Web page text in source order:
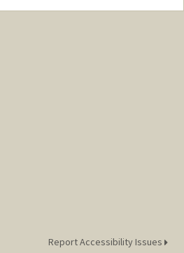
Report Accessibility Issues